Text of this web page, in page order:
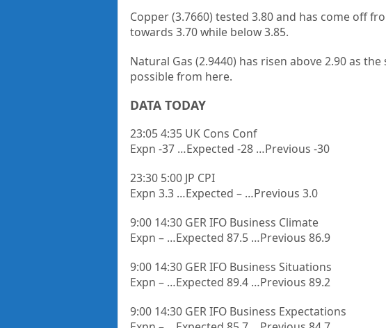
Copper (3.7660) tested 3.80 and has come off
towards 3.70 while below 3.85.
Natural Gas (2.9440) has risen above 2.90 as
possible from here.
DATA TODAY
23:05 4:35 UK Cons Conf
Expn -37 …Expected -28 …Previous -30
23:30 5:00 JP CPI
Expn 3.3 …Expected – …Previous 3.0
9:00 14:30 GER IFO Business Climate
Expn – …Expected 87.5 …Previous 86.9
9:00 14:30 GER IFO Business Situations
Expn – …Expected 89.4 …Previous 89.2
9:00 14:30 GER IFO Business Expectations